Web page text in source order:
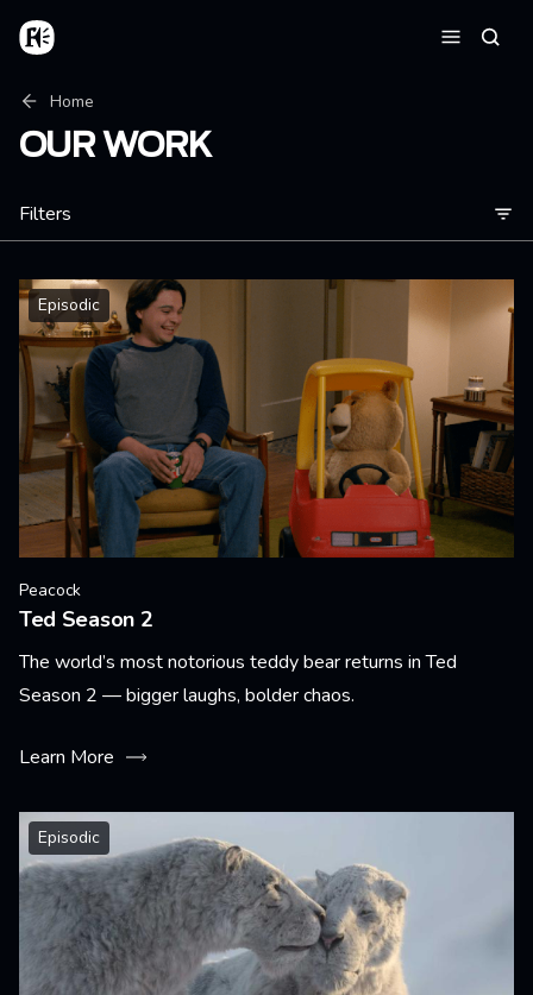
Skip to main content
Home
Breadcrumb
Home
OUR WORK
Filters
Episodic
Peacock
Ted Season 2
The world’s most notorious teddy bear returns in Ted
Season 2 — bigger laughs, bolder chaos.
Learn More
Episodic